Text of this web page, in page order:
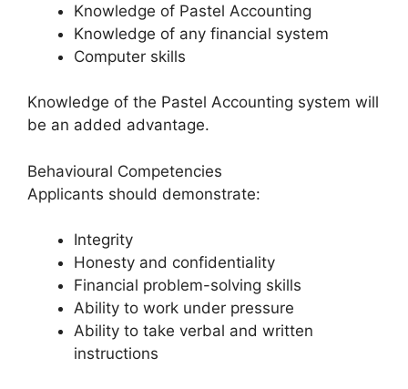
Knowledge of Pastel Accounting
Knowledge of any financial system
Computer skills
Knowledge of the Pastel Accounting system will
be an added advantage.
Behavioural Competencies
Applicants should demonstrate:
Integrity
Honesty and confidentiality
Financial problem-solving skills
Ability to work under pressure
Ability to take verbal and written
instructions